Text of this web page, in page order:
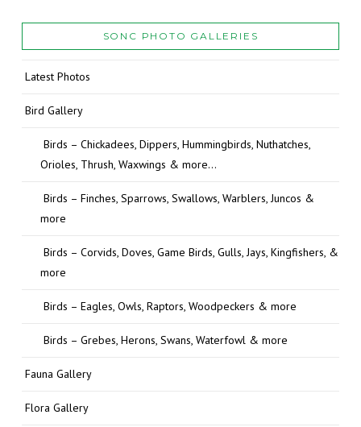
SONC PHOTO GALLERIES
Latest Photos
Bird Gallery
Birds – Chickadees, Dippers, Hummingbirds, Nuthatches,
Orioles, Thrush, Waxwings & more…
Birds – Finches, Sparrows, Swallows, Warblers, Juncos &
more
Birds – Corvids, Doves, Game Birds, Gulls, Jays, Kingfishers, &
more
Birds – Eagles, Owls, Raptors, Woodpeckers & more
Birds – Grebes, Herons, Swans, Waterfowl & more
Fauna Gallery
Flora Gallery